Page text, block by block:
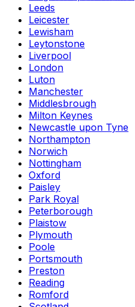
Leeds
Leicester
Lewisham
Leytonstone
Liverpool
London
Luton
Manchester
Middlesbrough
Milton Keynes
Newcastle upon Tyne
Northampton
Norwich
Nottingham
Oxford
Paisley
Park Royal
Peterborough
Plaistow
Plymouth
Poole
Portsmouth
Preston
Reading
Romford